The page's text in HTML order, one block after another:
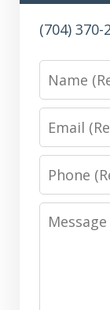
(704) 370-
Name
Email
Phone
Message